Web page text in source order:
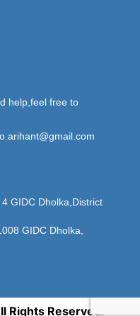
help,feel free to
GIDC Dholka,District
GIDC Dholka,
Reserved.